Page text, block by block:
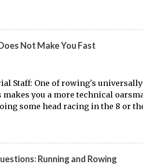
and integrated displays,
has narrowed substantially. Of
"ergs don't float." But the value of
Into Your Fitness Routine
Machine Workouts by Fitness
Not Make You Fast
Staff: One of rowing's
you a more technical
some head racing in the 8 or
the skills necessary for top-
Spring season. While it may
causes your skills to
Running and Rowing